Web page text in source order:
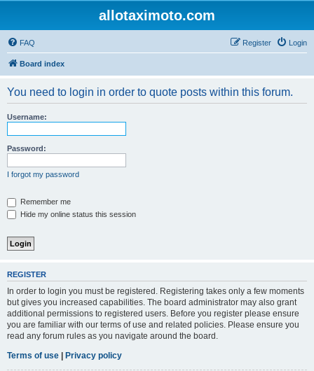
allotaximoto.com
FAQ Login
Register
Board index
You need to login in order to quote posts within this forum.
Username:
Password:
I forgot my password
Remember me
Hide my online status this session
REGISTER
In order to login you must be registered. Registering takes only a few moments
but gives you increased capabilities. The board administrator may also grant
additional permissions to registered users. Before you register please ensure
you are familiar with our terms of use and related policies. Please ensure you
read any forum rules as you navigate around the board.
Terms of use | Privacy policy